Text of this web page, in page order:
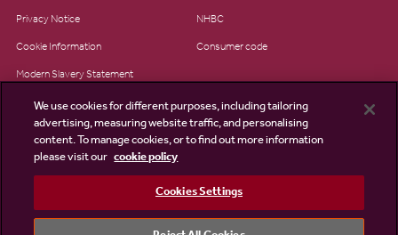
Privacy Notice
Cookie Information
Modern Slavery Statement
Site Map
Existing customers
NHBC
Consumer code
We use cookies for different purposes, including tailoring
advertising, measuring website traffic, and personalising
content. To manage cookies, or to find out more information
please visit our cookie policy
Cookies Settings